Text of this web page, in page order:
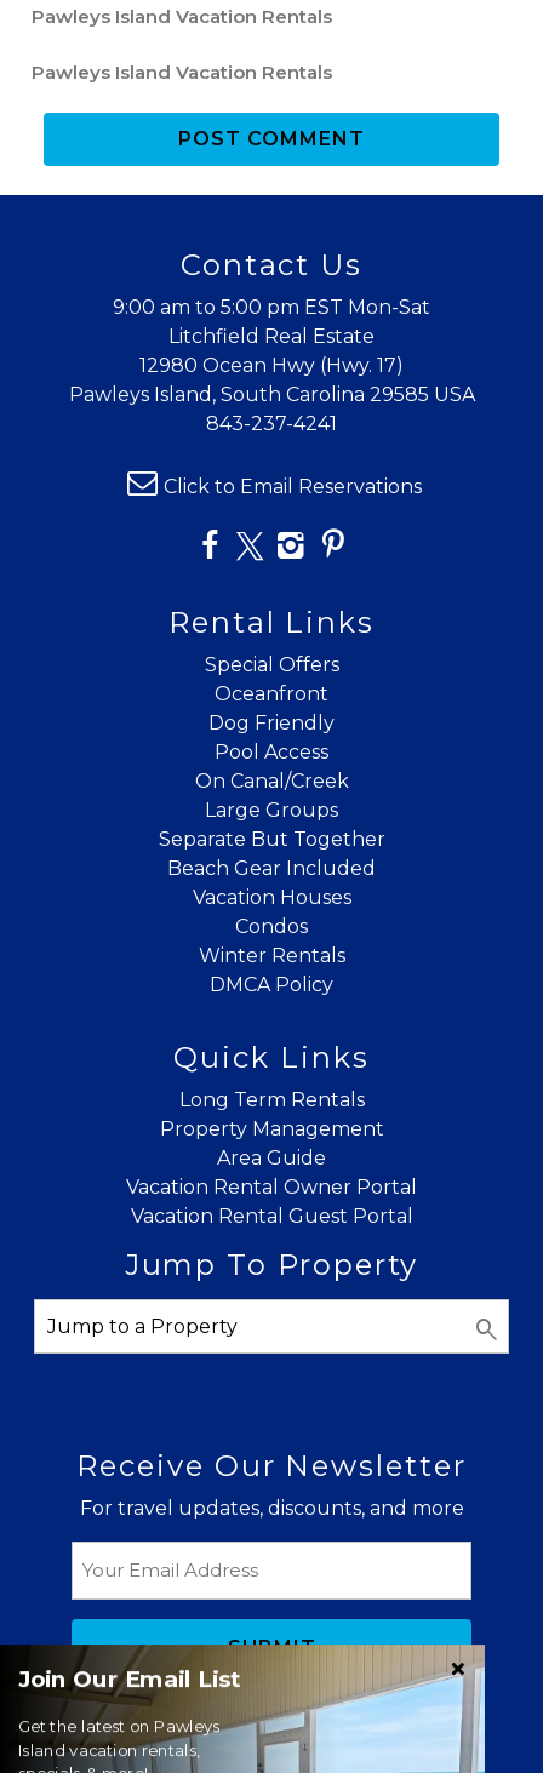
Pawleys Island Vacation Rentals
Pawleys Island Vacation Rentals
POST COMMENT
Contact Us
9:00 am to 5:00 pm EST Mon-Sat
Litchfield Real Estate
12980 Ocean Hwy (Hwy. 17)
Pawleys Island, South Carolina 29585 USA
843-237-4241
Click to Email Reservations
Rental Links
Special Offers
Oceanfront
Dog Friendly
Pool Access
On Canal/Creek
Large Groups
Separate But Together
Beach Gear Included
Vacation Houses
Condos
Winter Rentals
DMCA Policy
Quick Links
Long Term Rentals
Property Management
Area Guide
Vacation Rental Owner Portal
Vacation Rental Guest Portal
Jump To Property
Receive Our Newsletter
For travel updates, discounts, and more
Join Our Email List
Get the latest on Pawleys
Island vacation rentals,